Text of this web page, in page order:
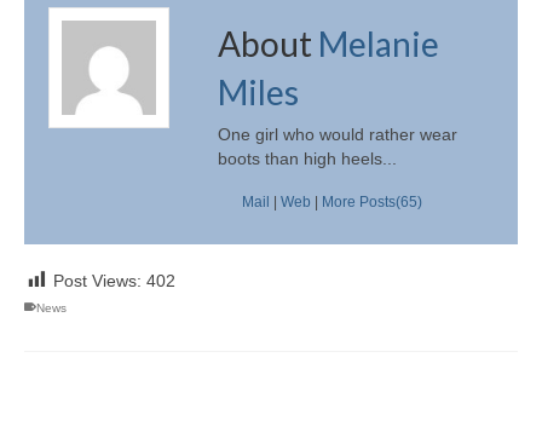
About Melanie
Miles
One girl who would rather wear
boots than high heels...
Mail | Web | More Posts(65)
Post Views: 402
News